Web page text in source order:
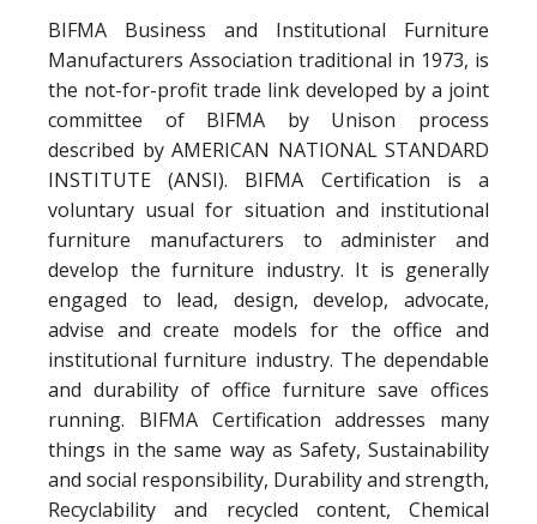
BIFMA Business and Institutional Furniture
Manufacturers Association traditional in 1973, is
the not-for-profit trade link developed by a joint
committee of BIFMA by Unison process
described by AMERICAN NATIONAL STANDARD
INSTITUTE (ANSI). BIFMA Certification is a
voluntary usual for situation and institutional
furniture manufacturers to administer and
develop the furniture industry. It is generally
engaged to lead, design, develop, advocate,
advise and create models for the office and
institutional furniture industry. The dependable
and durability of office furniture save offices
running. BIFMA Certification addresses many
things in the same way as Safety, Sustainability
and social responsibility, Durability and strength,
Recyclability and recycled content, Chemical